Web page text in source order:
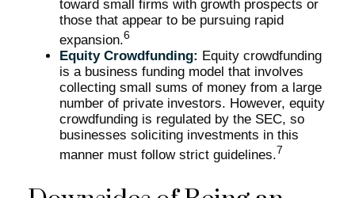
toward small firms with growth prospects or
those that appear to be pursuing rapid
expansion.6
Equity Crowdfunding: Equity crowdfunding
is a business funding model that involves
collecting small sums of money from a large
number of private investors. However, equity
crowdfunding is regulated by the SEC, so
businesses soliciting investments in this
manner must follow strict guidelines.7